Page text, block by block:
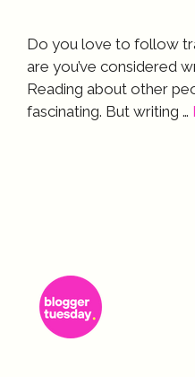
Do you love to follow
are you’ve considered
Reading about other
fascinating. But writing …